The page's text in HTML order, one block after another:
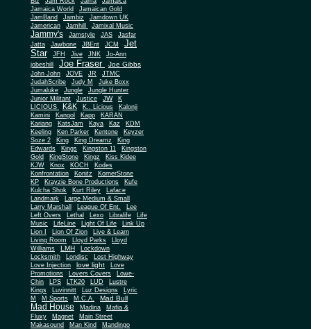
Jamaica World
Jamaican Gold
JamBand
Jambiz
Jamdown UK
Jamerican
Jamhill Jamixal Music
Jammy's Jamstyle JAS
Jasfar
Jatta
Jawbone JBEnt JCM
Jet
Star
JFH Jive JNK
Jo-Ann
jobeshill
Joe Fraser Joe Gibbs
John John JOVE JR
JTMC
JudahScribe
Judy M
Juke Boxx
Jumaluke
Jungle
Jungle Hunter
Junior Militant
Justice JW
K
LICIOUS
K&K K.. Licious
Kalonji
Kamini
Kangol Kapp
KARAN
Kariang
KatsJam Kaya Kaz
KDM
Keeling
Ken Parker Kentone
Keyzer
Soze 2
King King Dreamz
King
Edwards
Kings Kingston 11
Kingston
Gold
KingStone Kingz
Kiss Kidee
KJW
Knox KOCH
Kodes
Konfrontation
Konitz
KornerStone
KP
Krayzie Bone Productions
Kufe
Kulcha Shok
Kurt Riley
Laface
Landmark
Large Medium & Small
Larry Marshall
League Of Ent. Lee
Left Overs Lethal Lexo Libralife
Life
Music
LifeLine Light Of Life
Link Up
Lion I
Lion Of Zion
Live & Learn
Living Room
Lloyd Parks
Lloyd
Williams
LMH
Lockdown
Locksmith
Londisc
Lost Highway
Love Injection
love light
Love
Promotions
Lovers Covers
Lowe-
Chin
LPS LTK20 LUD
Lustre
Kings
Luvinnitt Luz Designs
Lyric
M
M Sports M.C.A. Mad Bull
Mad House Madina
Mafia &
Fluxy
Magnet
Main Street
Makasound
Man Kind
Mandingo